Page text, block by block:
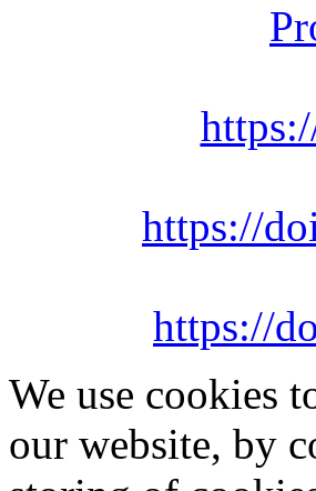
https://
https://
We use cookies
our website, by